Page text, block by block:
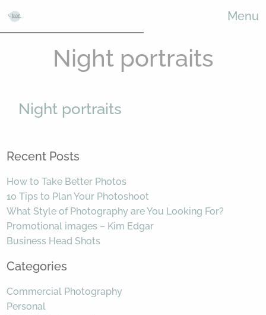
Menu
Night portraits
Night portraits
Recent Posts
How to Take Better Photos
10 Tips to Plan Your Photoshoot
What Style of Photography are You Looking For?
Promotional images – Kim Edgar
Business Head Shots
Categories
Commercial Photography
Personal